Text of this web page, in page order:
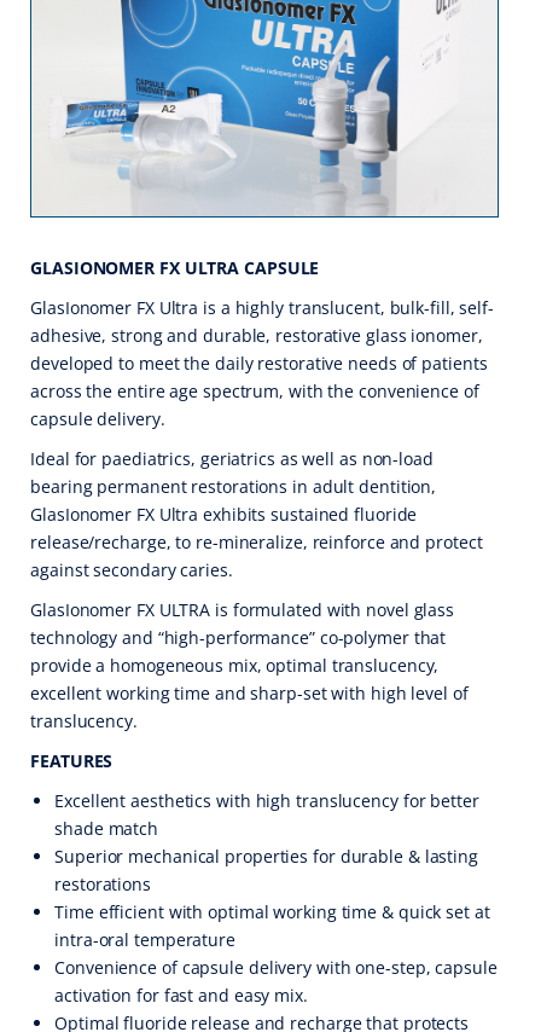
GLASIONOMER FX ULTRA CAPSULE
GlasIonomer FX Ultra is a highly translucent, bulk-fill, self-
adhesive, strong and durable, restorative glass ionomer,
developed to meet the daily restorative needs of patients
across the entire age spectrum, with the convenience of
capsule delivery.
Ideal for paediatrics, geriatrics as well as non-load
bearing permanent restorations in adult dentition,
GlasIonomer FX Ultra exhibits sustained fluoride
release/recharge, to re-mineralize, reinforce and protect
against secondary caries.
GlasIonomer FX ULTRA is formulated with novel glass
technology and “high-performance” co-polymer that
provide a homogeneous mix, optimal translucency,
excellent working time and sharp-set with high level of
translucency.
FEATURES
Excellent aesthetics with high translucency for better
shade match
Superior mechanical properties for durable & lasting
restorations
Time efficient with optimal working time & quick set at
intra-oral temperature
Convenience of capsule delivery with one-step, capsule
activation for fast and easy mix.
Optimal fluoride release and recharge that protects